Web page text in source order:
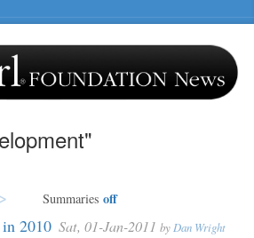
Summaries off
2010 Sat, 01-Jan-2011 by Dan Wright